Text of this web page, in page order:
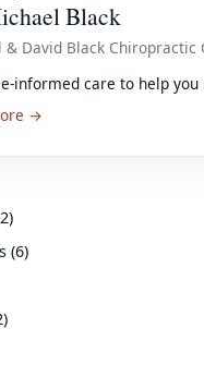
Black
& David Black Chiropractic
informed care to help
→
(6)